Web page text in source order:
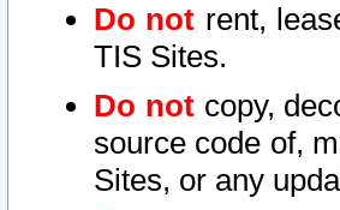
Do not rent,
TIS Sites.
Do notcopy,
source code of,
Sites, or any